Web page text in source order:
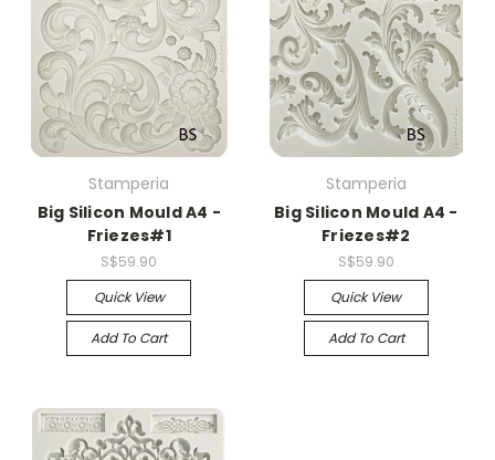
Stamperia
Big Silicon Mould A4 -
Friezes#1
S$59.90
Quick View
Add To Cart
Stamperia
Big Silicon Mould A4 -
Friezes#2
S$59.90
Quick View
Add To Cart